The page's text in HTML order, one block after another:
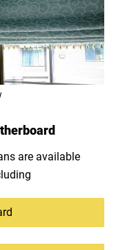
are available